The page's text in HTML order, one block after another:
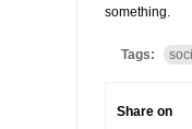
something.
Tags:
Share on